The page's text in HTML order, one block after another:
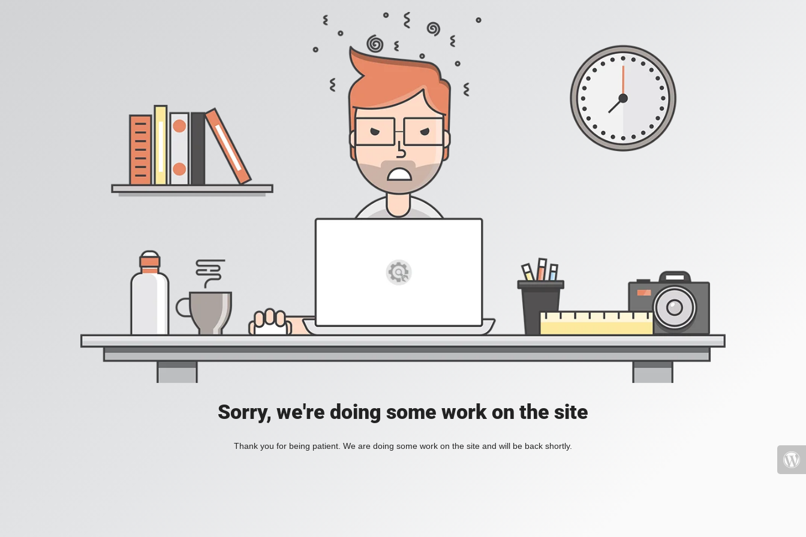
Sorry, we're doing some work on the site
Thank you for being patient. We are doing some work on the site and will be back shortly.